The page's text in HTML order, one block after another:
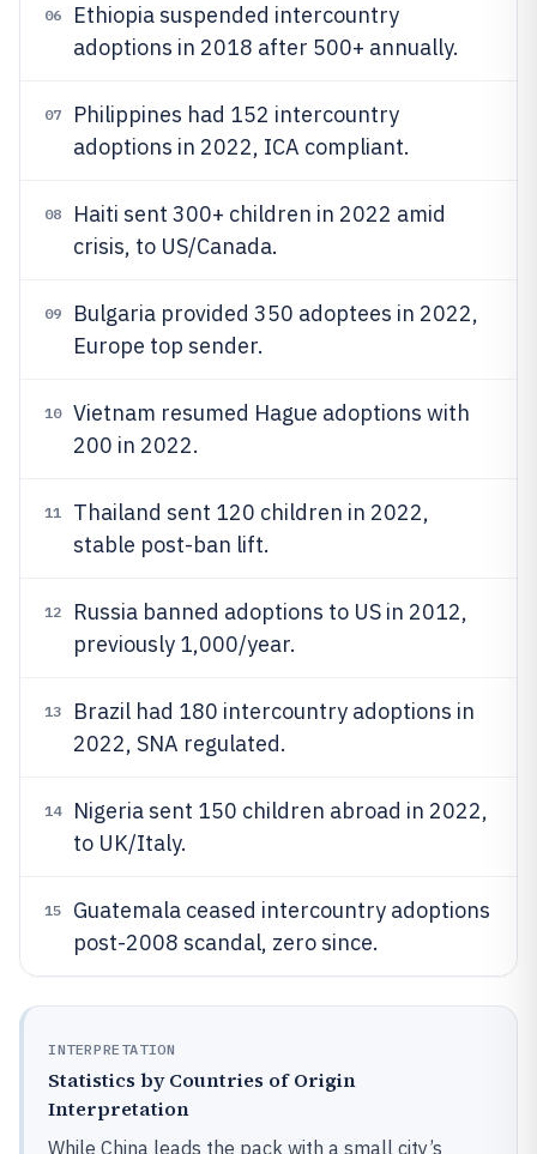
06
Ethiopia suspended intercountry
adoptions in 2018 after 500+ annually.
07
Philippines had 152 intercountry
adoptions in 2022, ICA compliant.
08
Haiti sent 300+ children in 2022 amid
crisis, to US/Canada.
09
Bulgaria provided 350 adoptees in 2022,
Europe top sender.
10
Vietnam resumed Hague adoptions with
200 in 2022.
11
Thailand sent 120 children in 2022,
stable post-ban lift.
12
Russia banned adoptions to US in 2012,
previously 1,000/year.
13
Brazil had 180 intercountry adoptions in
2022, SNA regulated.
14
Nigeria sent 150 children abroad in 2022,
to UK/Italy.
15
Guatemala ceased intercountry adoptions
post-2008 scandal, zero since.
INTERPRETATION
Statistics by Countries of Origin
Interpretation
While China leads the pack with a small city’s